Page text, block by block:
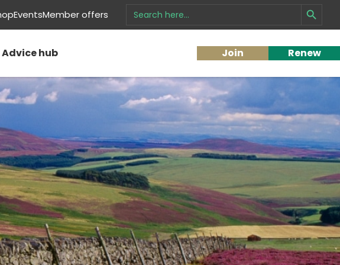
EventsMember offers Search
for:
Advice hub Join Renew